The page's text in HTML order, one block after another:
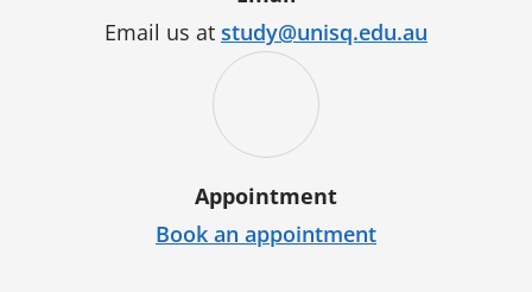
Email us at study@unisq.edu.au
Appointment
Book an appointment